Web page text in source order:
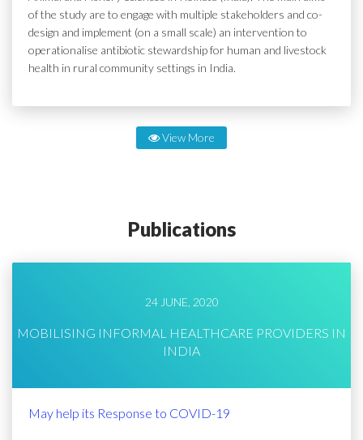
of the study are to engage with multiple stakeholders and co-
design and implement (on a small scale) an intervention to
operationalise antibiotic stewardship for human and livestock
health in rural community settings in India.
View More
Publications
24 JUNE, 2020
MOBILISING INFORMAL HEALTHCARE PROVIDERS IN
INDIA
May help its Response to COVID-19